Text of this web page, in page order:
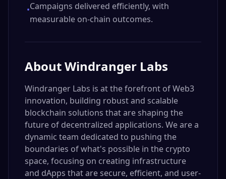
•Campaigns delivered efficiently, with
measurable on-chain outcomes.
AboutWindranger Labs
Windranger Labs is at the forefront of Web3
innovation, building robust and scalable
blockchain solutions that are shaping the
future of decentralized applications. We are a
dynamic team dedicated to pushing the
boundaries of what's possible in the crypto
space, focusing on creating infrastructure
and dApps that are secure, efficient, and user-